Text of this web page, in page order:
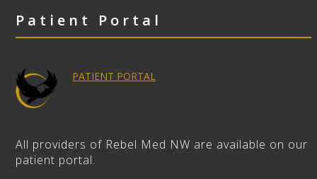
Patient Portal
PATIENT PORTAL
All providers of Rebel Med NW are available on our
patient portal.